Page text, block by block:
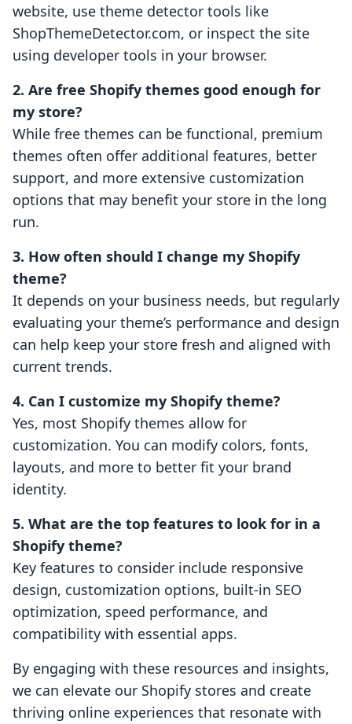
website, use theme detector tools like
ShopThemeDetector.com, or inspect the site
using developer tools in your browser.
2. Are free Shopify themes good enough for
my store?
While free themes can be functional, premium
themes often offer additional features, better
support, and more extensive customization
options that may benefit your store in the long
run.
3. How often should I change my Shopify
theme?
It depends on your business needs, but regularly
evaluating your theme’s performance and design
can help keep your store fresh and aligned with
current trends.
4. Can I customize my Shopify theme?
Yes, most Shopify themes allow for
customization. You can modify colors, fonts,
layouts, and more to better fit your brand
identity.
5. What are the top features to look for in a
Shopify theme?
Key features to consider include responsive
design, customization options, built-in SEO
optimization, speed performance, and
compatibility with essential apps.
By engaging with these resources and insights,
we can elevate our Shopify stores and create
thriving online experiences that resonate with